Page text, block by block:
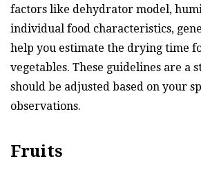
factors like dehydrator model,
individual food characteristics,
help you estimate the drying time
vegetables. These guidelines are a
should be adjusted based on your
observations.
Fruits